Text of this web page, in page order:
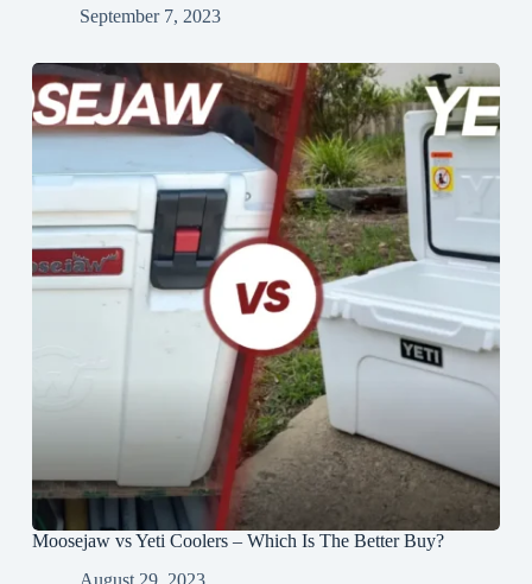
September 7, 2023
Moosejaw vs Yeti Coolers – Which Is The Better Buy?